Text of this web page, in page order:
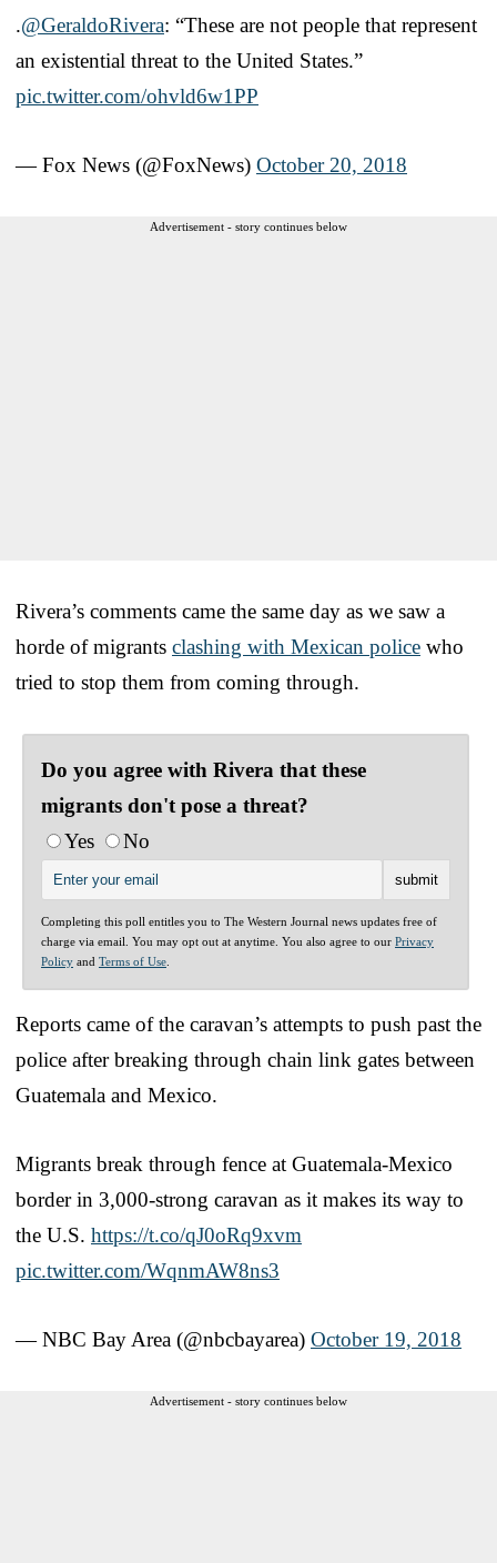
.@GeraldoRivera: “These are not people that represent
an existential threat to the United States.”
pic.twitter.com/ohvld6w1PP
— Fox News (@FoxNews) October 20, 2018
Advertisement - story continues below
Rivera’s comments came the same day as we saw a
horde of migrants clashing with Mexican police who
tried to stop them from coming through.
Do you agree with Rivera that these
migrants don't pose a threat?
Yes
No
Completing this poll entitles you to The Western Journal news updates free of
charge via email. You may opt out at anytime. You also agree to our Privacy
Policy and Terms of Use
Reports came of the caravan’s attempts to push past the
police after breaking through chain link gates between
Guatemala and Mexico.
Migrants break through fence at Guatemala-Mexico
border in 3,000-strong caravan as it makes its way to
the U.S. https://t.co/qJ0oRq9xvm
pic.twitter.com/WqnmAW8ns3
— NBC Bay Area (@nbcbayarea) October 19, 2018
Advertisement - story continues below